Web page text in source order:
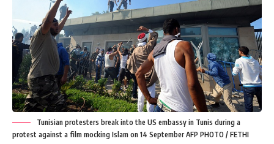
Tunisian protesters break into the US embassy in Tunis during a
protest against a film mocking Islam on 14 September AFP PHOTO / FETHI